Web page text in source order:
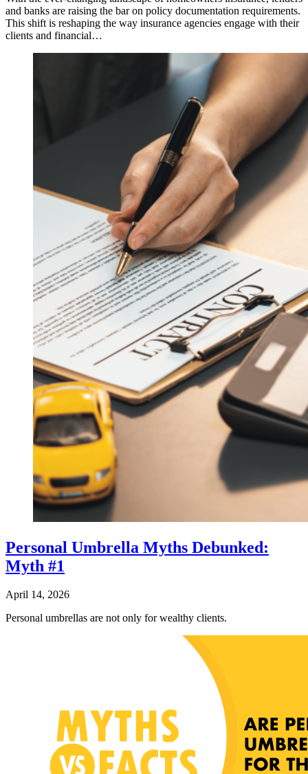
and banks are raising the bar on policy documentation requirements.
This shift is reshaping the way insurance agencies engage with their
clients and financial…
Personal Umbrella Myths Debunked:
Myth #1
April 14, 2026
Personal umbrellas are not only for wealthy clients.